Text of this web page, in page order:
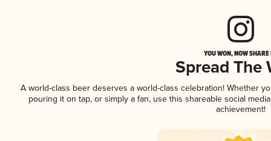
YOU WON, NOW
Spread The
A world-class beer deserves a world-class celebration! Whether
pouring it on tap, or simply a fan, use this shareable social
achievement!